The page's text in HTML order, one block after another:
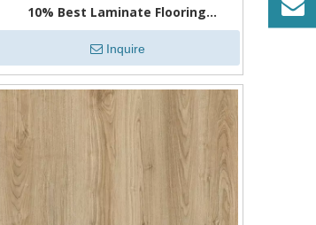
10% Best Laminate Flooring
Waterproof
Inquire